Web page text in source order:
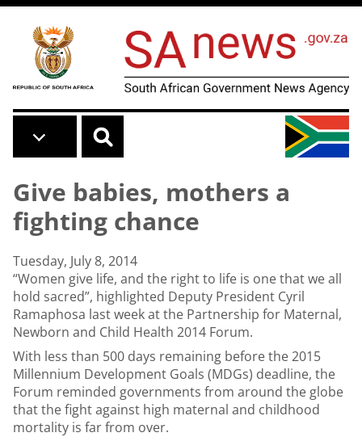
Skip to main content
Give babies, mothers a
fighting chance
Tuesday, July 8, 2014
“Women give life, and the right to life is one that we all
hold sacred”, highlighted Deputy President Cyril
Ramaphosa last week at the Partnership for Maternal,
Newborn and Child Health 2014 Forum.
With less than 500 days remaining before the 2015
Millennium Development Goals (MDGs) deadline, the
Forum reminded governments from around the globe
that the fight against high maternal and childhood
mortality is far from over.